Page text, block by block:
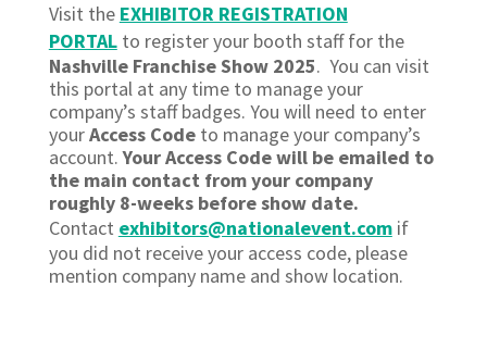
Visit the EXHIBITOR REGISTRATION
PORTAL to register your booth staff for the
Nashville Franchise Show 2025. You can visit
this portal at any time to manage your
company’s staff badges. You will need to enter
yourAccess Codeto manage your company’s
account.Your Access Code will be emailed to
the main contact from your company
roughly 8-weeks before show date.
Contact exhibitors@nationalevent.com if
you did not receive your access code, please
mention company name and show location.